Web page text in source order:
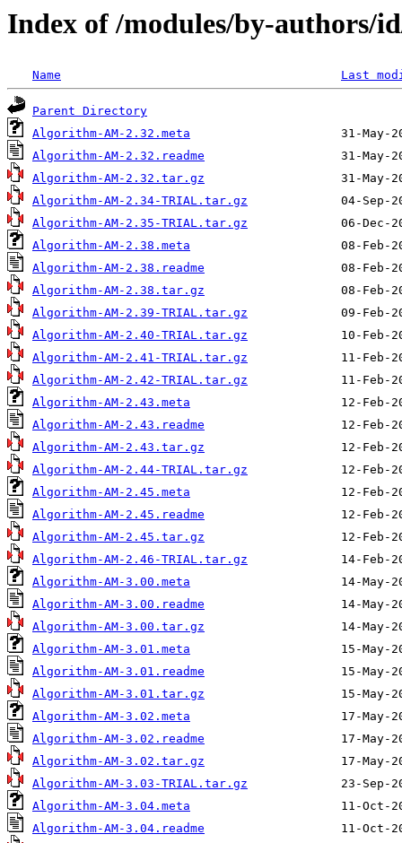
Index of /modules/by-authors/
Name Last
Parent Directory
Algorithm-AM-2.32.meta
Algorithm-AM-2.32.readme
Algorithm-AM-2.32.tar.gz
Algorithm-AM-2.34-TRIAL.tar.gz
Algorithm-AM-2.35-TRIAL.tar.gz
Algorithm-AM-2.38.meta
Algorithm-AM-2.38.readme
Algorithm-AM-2.38.tar.gz
Algorithm-AM-2.39-TRIAL.tar.gz
Algorithm-AM-2.40-TRIAL.tar.gz
Algorithm-AM-2.41-TRIAL.tar.gz
Algorithm-AM-2.42-TRIAL.tar.gz
Algorithm-AM-2.43.meta
Algorithm-AM-2.43.readme
Algorithm-AM-2.43.tar.gz
Algorithm-AM-2.44-TRIAL.tar.gz
Algorithm-AM-2.45.meta
Algorithm-AM-2.45.readme
Algorithm-AM-2.45.tar.gz
Algorithm-AM-2.46-TRIAL.tar.gz
Algorithm-AM-3.00.meta
Algorithm-AM-3.00.readme
Algorithm-AM-3.00.tar.gz
Algorithm-AM-3.01.meta
Algorithm-AM-3.01.readme
Algorithm-AM-3.01.tar.gz
Algorithm-AM-3.02.meta
Algorithm-AM-3.02.readme
Algorithm-AM-3.02.tar.gz
Algorithm-AM-3.03-TRIAL.tar.gz
Algorithm-AM-3.04.meta
Algorithm-AM-3.04.readme